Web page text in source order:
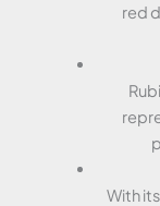
red
With